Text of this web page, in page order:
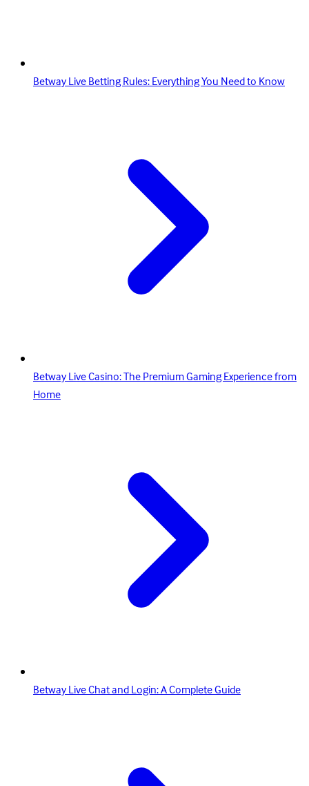
Betway Live Betting Rules: Everything You Need to Know
Betway Live Casino: The Premium Gaming Experience from
Home
Betway Live Chat and Login: A Complete Guide